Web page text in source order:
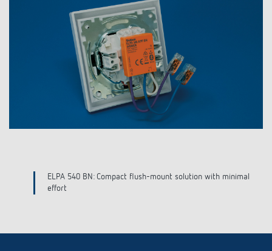
Downloads
ELPA 540 BN: Compact flush-mount solution with minimal
effort